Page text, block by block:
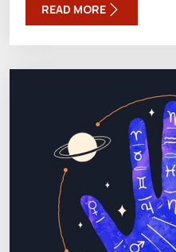
READ MORE